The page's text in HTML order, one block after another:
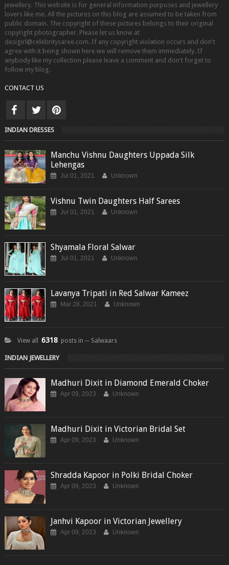
jewellery. This website is for general information purposes and jewellery
lovers like me. All the pictures on this blog are assumed to be taken from
public domain. The copyright of these pictures belongs to their original
copyright photographer. Please let us know at
desigirl@celebritysaree.com. If any copyright violation occurs and don't
agree with it being shown here we will remove them immediately. If
anybody like my collection please leave a comment and don't forget to
follow my blog.
CONTACT US
INDIAN DRESSES
Manchu Vishnu Daughters Uppada Silk
Lehengas
Jul 01, 2021 Unknown
Vishnu Twin Daughters Half Sarees
Jul 01, 2021 Unknown
Shyamala Floral Salwar
Jul 01, 2021 Unknown
Lavanya Tripati in Red Salwar Kameez
Mar 28, 2021 Unknown
View all 6318 posts in ─ Salwaars
INDIAN JEWELLERY
Madhuri Dixit in Diamond Emerald Choker
Apr 09, 2023 Unknown
Madhuri Dixit in Victorian Bridal Set
Apr 09, 2023 Unknown
Shradda Kapoor in Polki Bridal Choker
Apr 09, 2023 Unknown
Janhvi Kapoor in Victorian Jewellery
Apr 09, 2023 Unknown